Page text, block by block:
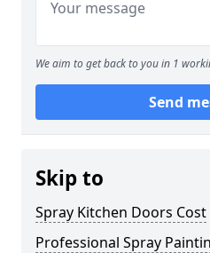
We aim to get back to you in 1
Send
Skip to
Spray Kitchen Doors Cost
Professional Spray